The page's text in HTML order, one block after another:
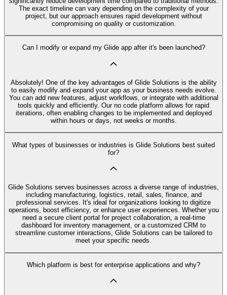
The exact timeline can vary depending on the complexity of your
project, but our approach ensures rapid development without
compromising on quality or customization.
Can I modify or expand my Glide app after it's been launched?
Absolutely! One of the key advantages of Glide Solutions is the ability
to easily modify and expand your app as your business needs evolve.
You can add new features, adjust workflows, or integrate with additional
tools quickly and efficiently. Our no code platform allows for rapid
iterations, often enabling changes to be implemented and deployed
within hours or days, not weeks or months.
What types of businesses or industries is Glide Solutions best suited
for?
Glide Solutions serves businesses across a diverse range of industries,
including manufacturing, logistics, retail, sales, finance, and
professional services. It's ideal for organizations looking to digitize
operations, boost efficiency, or enhance user experiences. Whether you
need a secure client portal for project collaboration, a real-time
dashboard for inventory management, or a customized CRM to
streamline customer interactions, Glide Solutions can be tailored to
meet your specific needs.
Which platform is best for enterprise applications and why?